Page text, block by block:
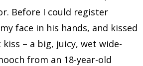
Before I could register
face in his hands, and kissed
– a big, juicy, wet wide-
from an 18-year-old